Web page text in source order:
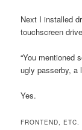
Next I installed
touchscreen
“You mentioned
ugly passerby, a
Yes.
FRONTEND, ETC.